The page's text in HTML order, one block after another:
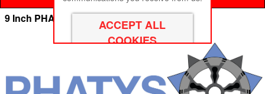
9 Inch PHATLAD's Wheels